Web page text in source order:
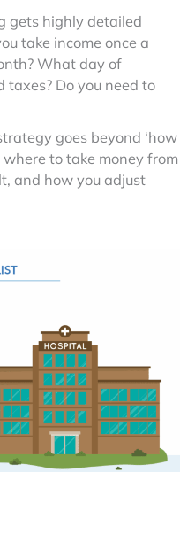
gets highly detailed
take income once a
What day of
Do you need to
goes beyond ‘how
where to take money from
and how you adjust